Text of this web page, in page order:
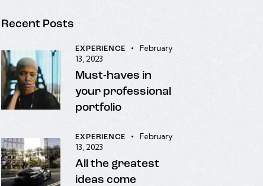
Recent Posts
EXPERIENCE
February
13, 2023
Must-haves in
your professional
portfolio
EXPERIENCE
February
13, 2023
All the greatest
ideas come